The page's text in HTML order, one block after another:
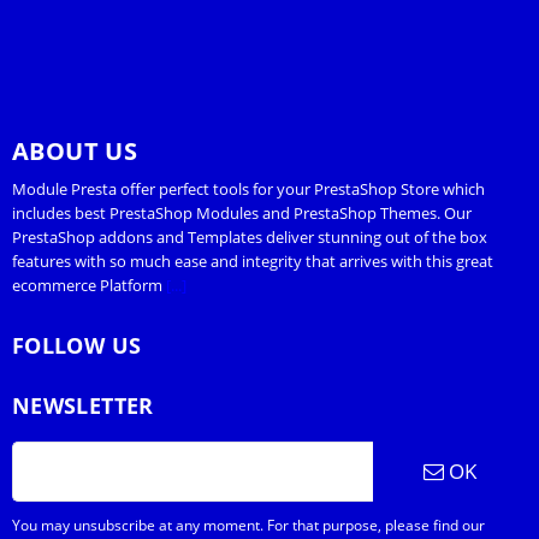
ABOUT US
Module Presta offer perfect tools for your PrestaShop Store which
includes best PrestaShop Modules and PrestaShop Themes. Our
PrestaShop addons and Templates deliver stunning out of the box
features with so much ease and integrity that arrives with this great
ecommerce Platform [...]
FOLLOW US
NEWSLETTER
OK
You may unsubscribe at any moment. For that purpose, please find our